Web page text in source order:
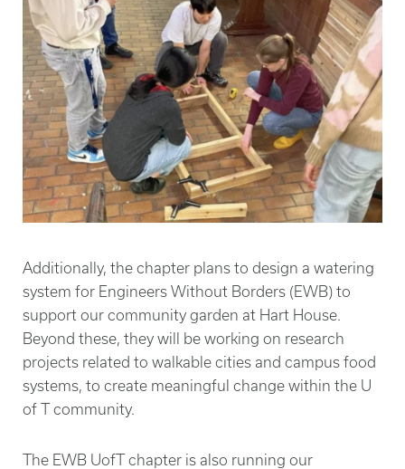
Additionally, the chapter plans to design a watering
system for Engineers Without Borders (EWB) to
support our community garden at Hart House.
Beyond these, they will be working on research
projects related to walkable cities and campus food
systems, to create meaningful change within the U
of T community.
The EWB UofT chapter is also running our